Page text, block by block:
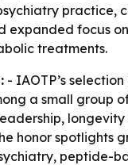
practice,
expanded focus
treatments.
- IAOTP’s selection
a small group
honor spotlights
peptide-